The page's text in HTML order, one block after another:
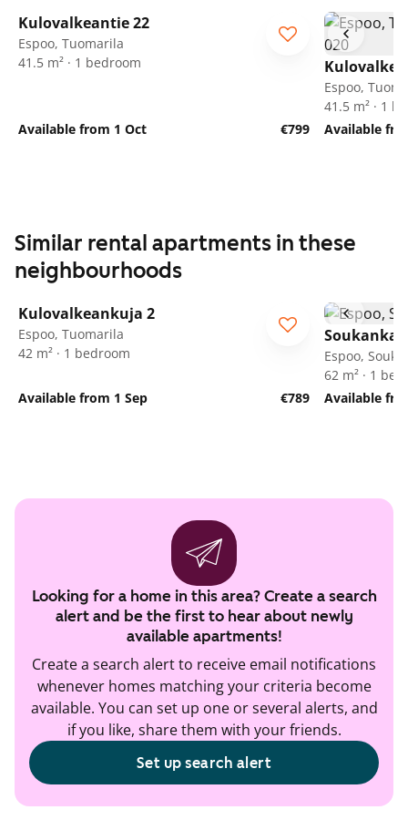
Kulovalkeantie 22
Espoo, Tuomarila
41.5 m² · 1 bedroom
Available from 1 Oct €799
Espoo,
41.5 m² · 1
Available
Similar rental apartments in these
neighbourhoods
Kulovalkeankuja 2
Espoo, Tuomarila
42 m² · 1 bedroom
Available from 1 Sep €789
Espoo,
62 m² · 1
Available
Looking for a home in this area? Create a search
alert and be the first to hear about newly
available apartments!
Create a search alert to receive email notifications
whenever homes matching your criteria become
available. You can set up one or several alerts, and
if you like, share them with your friends.
Set up search alert